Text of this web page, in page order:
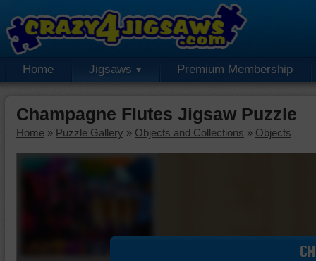
Home Jigsaws Premium Membership
Champagne Flutes Jigsaw Puzzle
Home » Puzzle Gallery » Objects and Collections » Objects